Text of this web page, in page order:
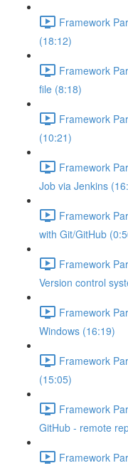
Framework
(18:12)
Framework
file (8:18)
Framework
(10:21)
Framework
Job via Jenkins
Framework
with Git/GitHub
Framework
Version control
Framework
Windows (16:19)
Framework
(15:05)
Framework
GitHub - remote
Framework